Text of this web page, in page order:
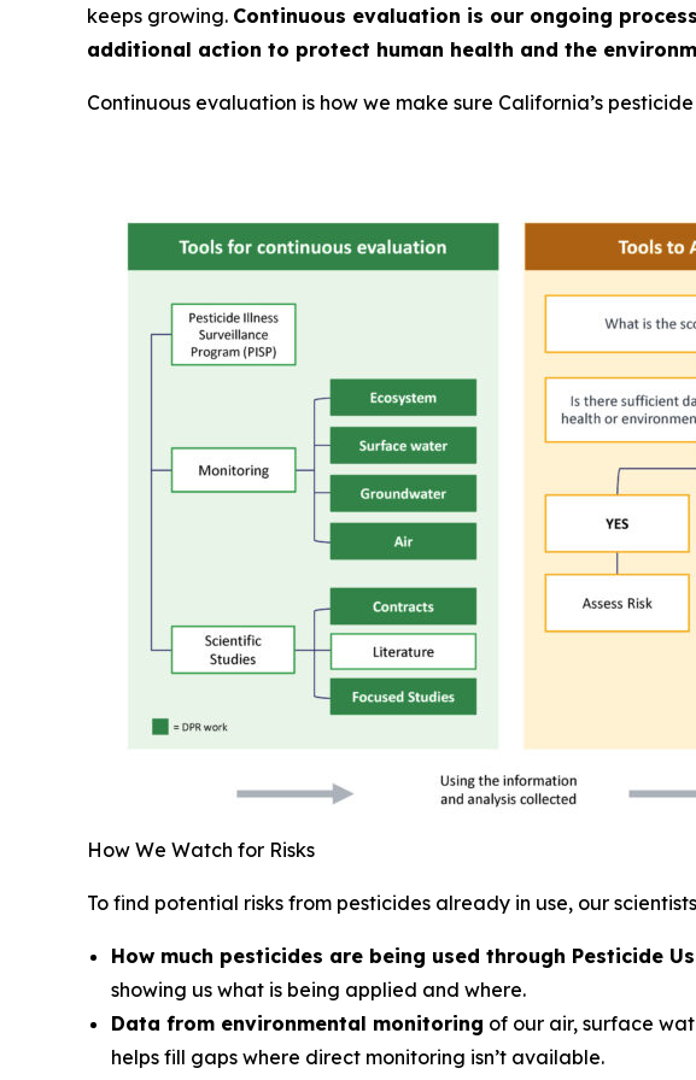
keeps growing. Continuous evaluation is our ongoing
additional action to protect human health and the
Continuous evaluation is how we make sure California’s
How We Watch for Risks
To find potential risks from pesticides already in use, our
How much pesticides are being used through Pesticide
showing us what is being applied and where.
Data from environmental monitoring of our air, surface
helps fill gaps where direct monitoring isn’t available.